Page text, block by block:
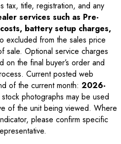
tax, title, registration, and any
services such as Pre-
battery setup charges,
excluded from the sales price
sale. Optional service charges
the final buyer’s order and
Current posted web
of the current month: 2026-
photographs may be used
of the unit being viewed. Where
please confirm specific